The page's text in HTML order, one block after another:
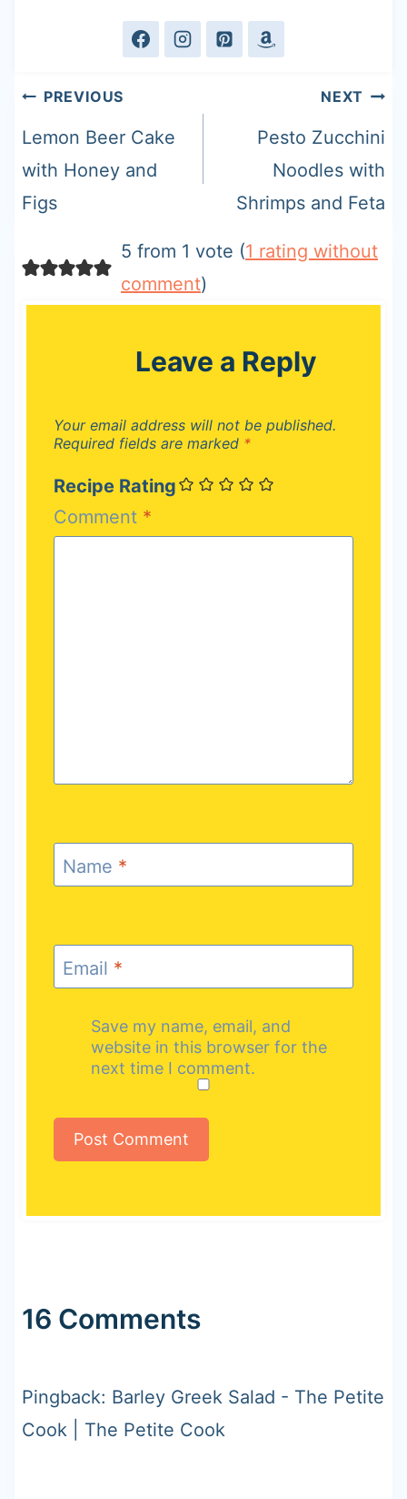
Post
navigation
PREVIOUS
Lemon Beer Cake
with Honey and
Figs
NEXT
Pesto Zucchini
Noodles with
Shrimps and Feta
5 from 1 vote (1 rating without
comment)
Leave a Reply
Your email address will not be published.
Required fields are marked *
Recipe Rating
Comment *
Name *
Email *
Save my name, email, and
website in this browser for the
next time I comment.
16 Comments
Pingback: Barley Greek Salad - The Petite
Cook | The Petite Cook